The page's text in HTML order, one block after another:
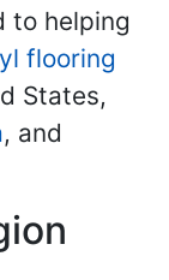
to helping
flooring
States,
, and